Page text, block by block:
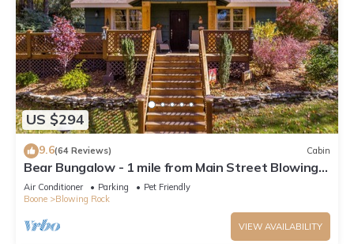
US $294
9.6(64 Reviews) Cabin
Bear Bungalow - 1 mile from Main Street Blowing
Rock! Hot Tub - Pet Friendly - Fenced In Yard
Air Conditioner Parking
Pet Friendly
Boone
Blowing Rock
VIEW AVAILABILITY